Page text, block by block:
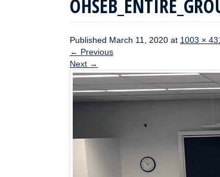
Published March 11, 2020 at 1003 ×
← Previous
Next →